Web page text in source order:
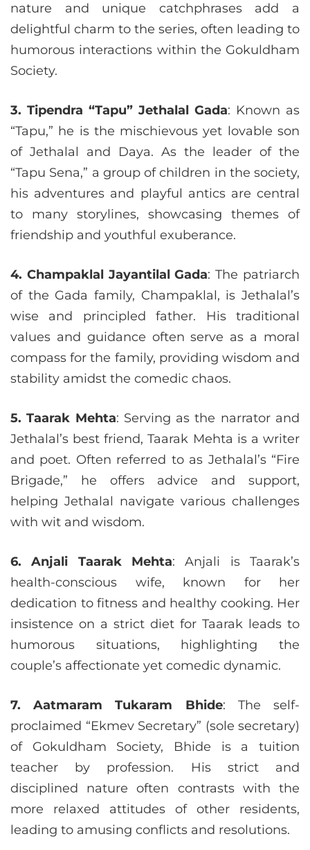
nature and unique catchphrases add a
delightful charm to the series, often leading to
humorous interactions within the Gokuldham
Society.
3. Tipendra “Tapu” Jethalal Gada: Known as
“Tapu,” he is the mischievous yet lovable son
of Jethalal and Daya. As the leader of the
“Tapu Sena,” a group of children in the society,
his adventures and playful antics are central
to many storylines, showcasing themes of
friendship and youthful exuberance.
4. Champaklal Jayantilal Gada: The patriarch
of the Gada family, Champaklal, is Jethalal’s
wise and principled father. His traditional
values and guidance often serve as a moral
compass for the family, providing wisdom and
stability amidst the comedic chaos.
5. Taarak Mehta: Serving as the narrator and
Jethalal’s best friend, Taarak Mehta is a writer
and poet. Often referred to as Jethalal’s “Fire
Brigade,” he offers advice and support,
helping Jethalal navigate various challenges
with wit and wisdom.
6. Anjali Taarak Mehta: Anjali is Taarak’s
health-conscious wife, known for her
dedication to fitness and healthy cooking. Her
insistence on a strict diet for Taarak leads to
humorous situations, highlighting the
couple’s affectionate yet comedic dynamic.
7. Aatmaram Tukaram Bhide: The self-
proclaimed “Ekmev Secretary” (sole secretary)
of Gokuldham Society, Bhide is a tuition
teacher by profession. His strict and
disciplined nature often contrasts with the
more relaxed attitudes of other residents,
leading to amusing conflicts and resolutions.